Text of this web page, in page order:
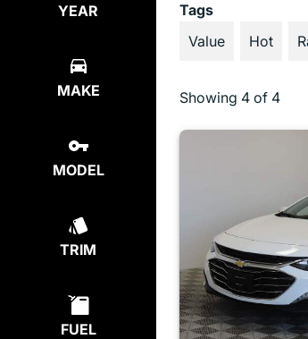
YEAR
MAKE
MODEL
TRIM
FUEL
Tags
Value
Hot
Showing 4 of 4